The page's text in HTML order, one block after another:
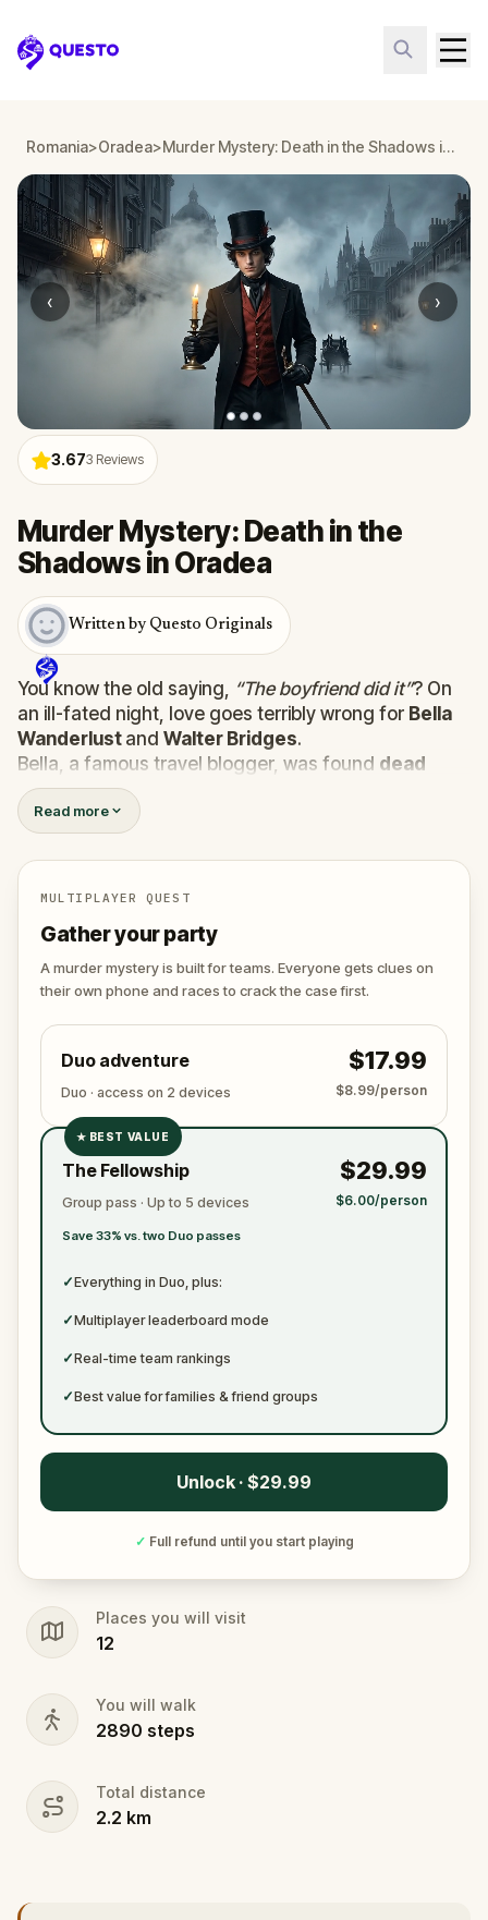
Questo
Romania>Oradea> Murder Mystery: Death in the Shadows in Oradea
‹ ›
3.673 Reviews
Murder Mystery: Death in the
Shadows in Oradea
Written by Questo Originals
You know the old saying, “The boyfriend did it”? On
an ill-fated night, love goes terribly wrong for Bella
Wanderlust and Walter Bridges.
Bella, a famous travel blogger, was found dead
during a ghost tour led by the theatrical
Shadows. Now, it’s up to you to uncover the truth.
Was it Walter, the obsessed boyfriend? Percy, the
ghost tour guide with a flair for the dramatic? Or is
someone else hiding in the shadows?
expose the real murderer before they strike
again. Make sure to have your pen and paper
ready to jot down all the crucial evidence.
Read more
MULTIPLAYER QUEST
Gather your party
A murder mystery is built for teams. Everyone gets clues on
their own phone and races to crack the case first.
Duo adventure
Duo · access on 2 devices
$17.99
$8.99/person
✓
✓
★ BEST VALUE
The Fellowship
Group pass · Up to 5 devices
Save 33% vs. two Duo passes
$29.99
$6.00/person
✓Everything in Duo, plus:
✓Multiplayer leaderboard mode
✓Real-time team rankings
✓Best value for families & friend groups
Unlock · $29.99
✓ Full refund until you start playing
Places you will visit
12
You will walk
2890 steps
Total distance
2.2 km